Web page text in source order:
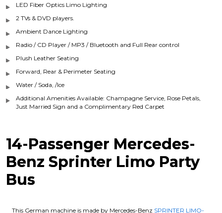
LED Fiber Optics Limo Lighting
2 TVs & DVD players.
Ambient Dance Lighting
Radio / CD Player / MP3 / Bluetooth and Full Rear control
Plush Leather Seating
Forward, Rear & Perimeter Seating
Water / Soda, /Ice
Additional Amenities Available: Champagne Service, Rose Petals,
Just Married Sign and a Complimentary Red Carpet
14-Passenger Mercedes-
Benz Sprinter Limo Party
Bus
This German machine is made by Mercedes-Benz SPRINTER LIMO-